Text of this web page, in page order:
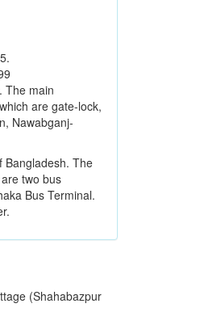
The main
are gate-lock,
Nawabganj-
Bangladesh. The
two bus
Bus Terminal.
(Shahabazpur